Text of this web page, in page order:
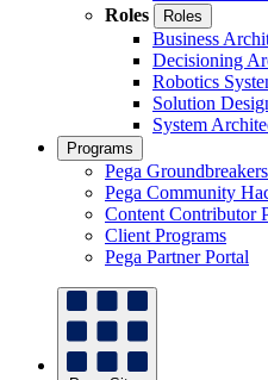
Roles
Roles
Business
Decisioning
Robotics
Solution
System
Programs
Pega
Pega Community
Content Contributor
Client Programs
Pega Partner Portal